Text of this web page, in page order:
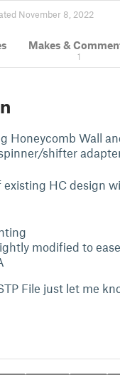
November 8, 2022
Makes &
1
Honeycomb Wall
shifter
existing HC design
modified to
File just let me